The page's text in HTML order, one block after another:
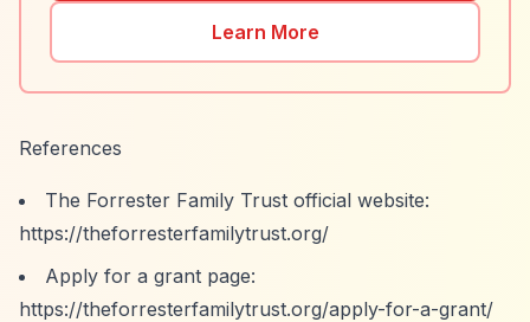
Learn More
References
The Forrester Family Trust official website:
https://theforresterfamilytrust.org/
Apply for a grant page:
https://theforresterfamilytrust.org/apply-for-a-grant/